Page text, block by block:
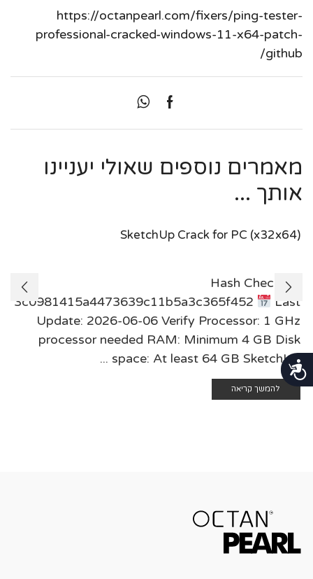
נגישות
https://octanpearl.com/fixers/ping-tester-
professional-cracked-windows-11-x64-patch-
github/
מאמרים נוספים שאולי יעניינו
אותך ...
SketchUp Crack for PC (x32x64)
Hash Check:
3c0981415a4473639c11b5a3c365f452
Last
Update: 2026-06-06 Verify Processor: 1 GHz
processor needed RAM: Minimum 4 GB Disk
space: At least 64 GB SketchUp ...
להמשך קריאה